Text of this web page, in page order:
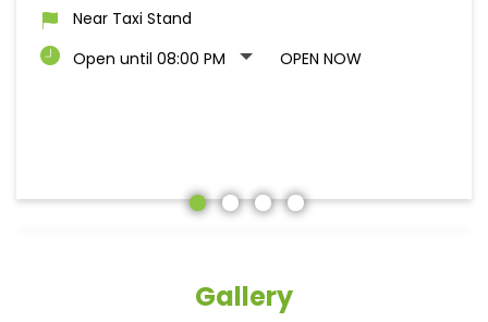
Near Taxi Stand
Open until 08:00 PM
OPEN NOW
Gallery